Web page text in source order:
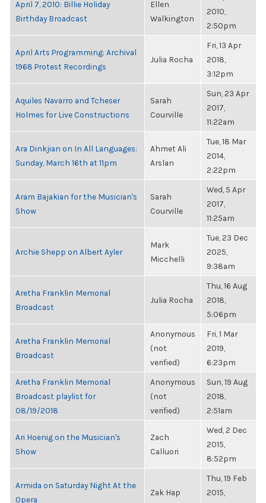
April 7, 2010: Billie Holiday
Birthday Broadcast
Ellen
Walkington
2010,
2:50pm
April Arts Programming: Archival
1968 Protest Recordings
Julia Rocha
Fri, 13 Apr
2018,
3:12pm
Aquiles Navarro and Tcheser
Holmes for Live Constructions
Sarah
Courville
Sun, 23 Apr
2017,
11:22am
Ara Dinkjian on In All Languages:
Sunday, March 16th at 11pm
Ahmet Ali
Arslan
Tue, 18 Mar
2014,
2:22pm
Aram Bajakian for the Musician's
Show
Sarah
Courville
Wed, 5 Apr
2017,
11:25am
Archie Shepp on Albert Ayler
Mark
Micchelli
Tue, 23 Dec
2025,
9:38am
Aretha Franklin Memorial
Broadcast
Julia Rocha
Thu, 16 Aug
2018,
5:06pm
Aretha Franklin Memorial
Broadcast
Anonymous
(not
verified)
Fri, 1 Mar
2019,
6:23pm
Aretha Franklin Memorial
Broadcast playlist for
08/19/2018
Anonymous
(not
verified)
Sun, 19 Aug
2018,
2:51am
Ari Hoenig on the Musician's
Show
Zach
Calluori
Wed, 2 Dec
2015,
8:52pm
Armida on Saturday Night At the
Opera
Zak Hap
Thu, 19 Feb
2015,